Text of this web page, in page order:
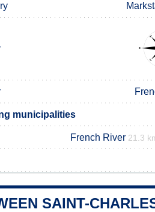
municipalities
French River 21.3
SAINT-